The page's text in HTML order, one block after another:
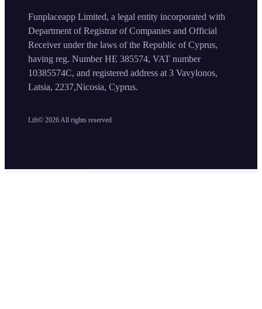
Lift© 2026 All rights reserved
Funplaceapp Limited, a legal entity incorporated with
Department of Registrar of Companies and Official
Receiver under the laws of the Republic of Cyprus,
having reg. Number HE 385574, VAT number
10385574C, and registered address at 3 Vavylonos,
Latsia, 2237,Nicosia, Cyprus.